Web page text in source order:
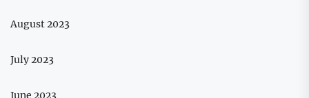
August 2023
July 2023
June 2023